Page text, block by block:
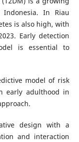
In Riau
is also high, with
Early detection
is essential to
model of risk
early adulthood in
design with a
and interaction